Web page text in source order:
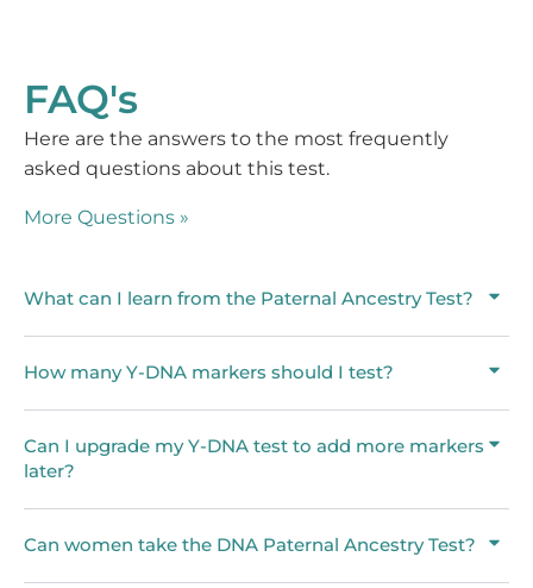
FAQ's
Here are the answers to the most frequently
asked questions about this test.
More Questions »
What can I learn from the Paternal Ancestry Test?
How many Y-DNA markers should I test?
Can I upgrade my Y-DNA test to add more markers
later?
Can women take the DNA Paternal Ancestry Test?